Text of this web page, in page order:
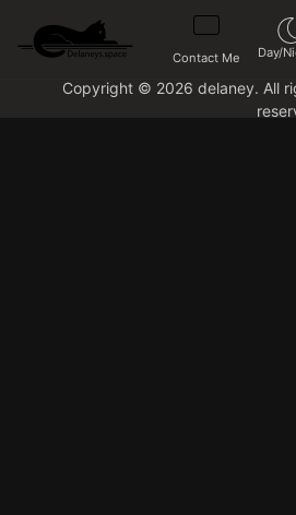
Contact Me Day/
Copyright © 2026 delaney. All